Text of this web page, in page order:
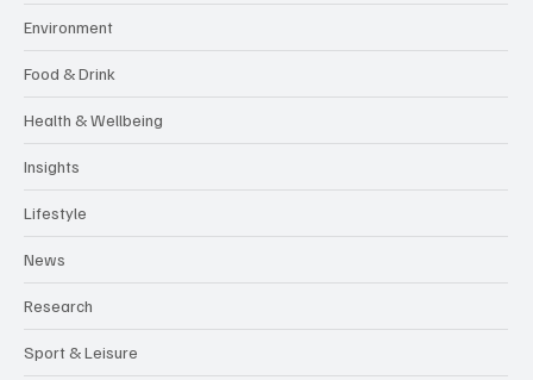
Environment
Food & Drink
Health & Wellbeing
Insights
Lifestyle
News
Research
Sport & Leisure